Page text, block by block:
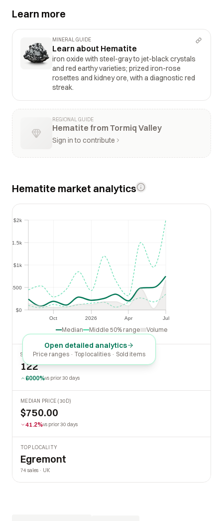
Learn more
MINERAL GUIDE
Learn about Hematite
iron oxide with steel-gray to jet-black crystals
and red earthy varieties; prized iron-rose
rosettes and kidney ore, with a diagnostic red
streak.
REGIONAL GUIDE
Hematite from Tormiq Valley
Sign in to contribute
Hematite market analytics
Oct 2026 Apr Jul
Apr
$0
$500
$1k
$1.5k
$2k
$500
$1k
Median Middle 50% range Volume
Open detailed analytics
Price ranges · Top localities · Sold items
SOLD LAST 30 DAYS
122
6000%vs prior 30 days
MEDIAN PRICE (30D)
$750.00
41.2%vs prior 30 days
TOP LOCALITY
Egremont
74 sales · UK